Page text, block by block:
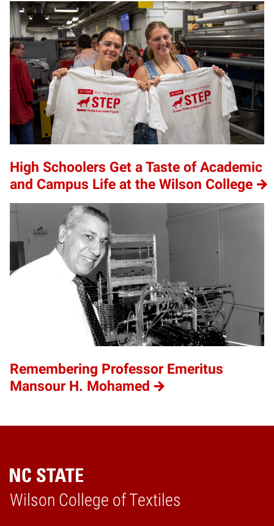
High Schoolers Get a Taste of Academic
and Campus Life at the Wilson College
Remembering Professor Emeritus
Mansour H. Mohamed
Wilson College of Textiles
Home